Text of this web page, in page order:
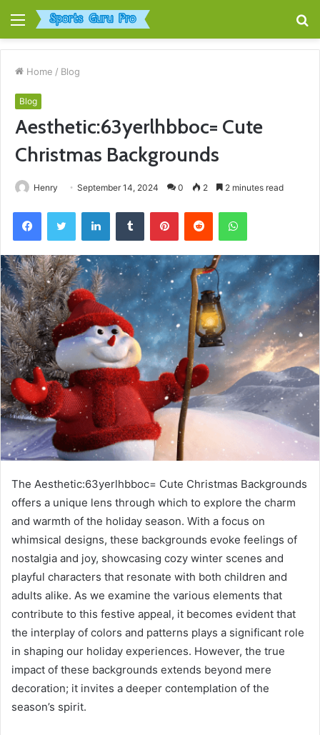
Menu
Home / Blog
Blog
Aesthetic:63yerlhbboc= Cute
Christmas Backgrounds
Henry September 14, 2024 0 2 2 minutes read
FacebookTwitter LinkedInTumblr PinterestReddit WhatsApp
The Aesthetic:63yerlhbboc= Cute Christmas Backgrounds
offers a unique lens through which to explore the charm
and warmth of the holiday season. With a focus on
whimsical designs, these backgrounds evoke feelings of
nostalgia and joy, showcasing cozy winter scenes and
playful characters that resonate with both children and
adults alike. As we examine the various elements that
contribute to this festive appeal, it becomes evident that
the interplay of colors and patterns plays a significant role
in shaping our holiday experiences. However, the true
impact of these backgrounds extends beyond mere
decoration; it invites a deeper contemplation of the
season’s spirit.